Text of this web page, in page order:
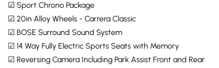
☑ Sport Chrono Package
☑ 20in Alloy Wheels - Carrera Classic
☑ BOSE Surround Sound System
☑ 14 Way Fully Electric Sports Seats with Memory
☑ Reversing Camera Including Park Assist Front and Rear